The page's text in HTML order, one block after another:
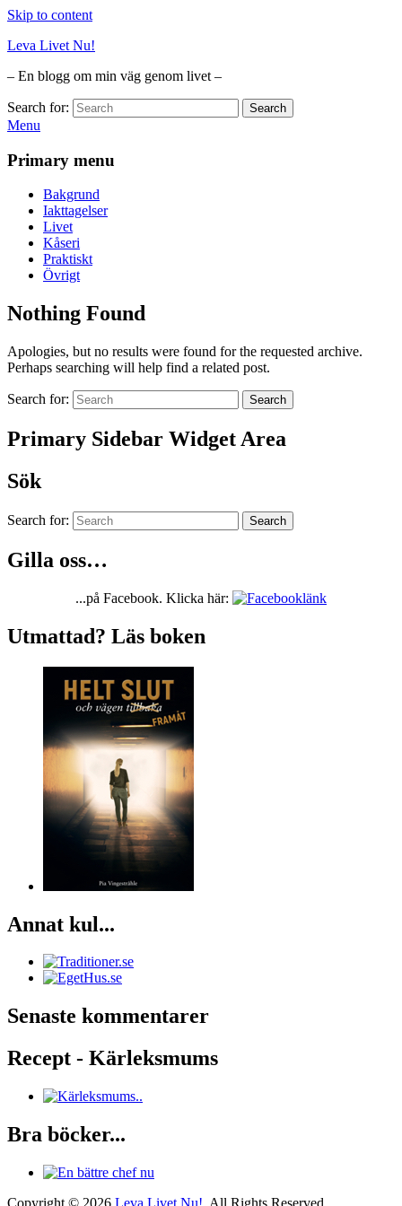
Skip to content
Leva Livet Nu!
– En blogg om min väg genom livet –
Search for: Search
Menu
Primary menu
Bakgrund
Iakttagelser
Livet
Kåseri
Praktiskt
Övrigt
Nothing Found
Apologies, but no results were found for the requested archive.
Perhaps searching will help find a related post.
Search for: Search
Primary Sidebar Widget Area
Sök
Search for: Search
Gilla oss…
...på Facebook. Klicka här:
Utmattad? Läs boken
Annat kul...
Senaste kommentarer
Recept - Kärleksmums
Bra böcker...
Copyright © 2026 Leva Livet Nu! . All Rights Reserved.